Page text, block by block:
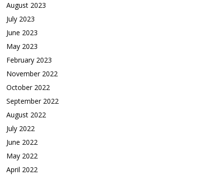
August 2023
July 2023
June 2023
May 2023
February 2023
November 2022
October 2022
September 2022
August 2022
July 2022
June 2022
May 2022
April 2022